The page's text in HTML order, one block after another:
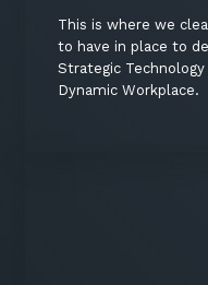
This is where we
to have in place to
Strategic
Dynamic Workplace.